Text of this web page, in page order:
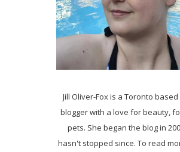
Jill Oliver-Fox is a Toronto
blogger with a love for beauty,
pets. She began the blog in
hasn't stopped since. To read